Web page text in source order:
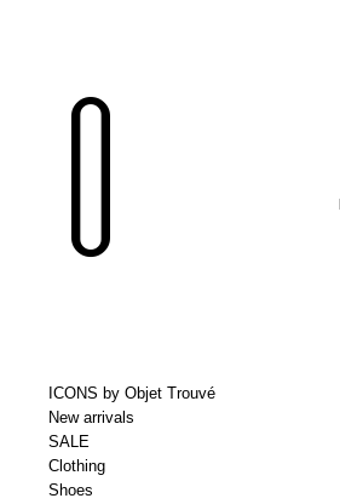
ICONS by Objet Trouvé
New arrivals
SALE
Clothing
Shoes